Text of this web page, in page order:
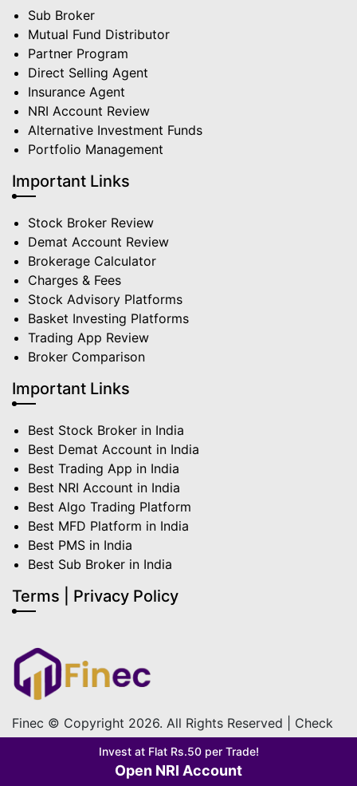
Invest at Flat Rs.50 per Trade!
Open NRI Account
Sub Broker
Mutual Fund Distributor
Partner Program
Direct Selling Agent
Insurance Agent
NRI Account Review
Alternative Investment Funds
Portfolio Management
Important Links
Stock Broker Review
Demat Account Review
Brokerage Calculator
Charges & Fees
Stock Advisory Platforms
Basket Investing Platforms
Trading App Review
Broker Comparison
Important Links
Best Stock Broker in India
Best Demat Account in India
Best Trading App in India
Best NRI Account in India
Best Algo Trading Platform
Best MFD Platform in India
Best PMS in India
Best Sub Broker in India
Terms | Privacy Policy
Finec © Copyright 2026. All Rights Reserved | Check
out ourTerms & Condition&Privacy Policy